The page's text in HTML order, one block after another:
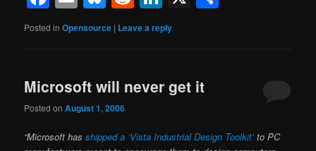
Posted in Opensource | Leave a reply
Microsoft will never get it
Posted onAugust 1, 2006
“Microsoft hasshipped a ‘Vista Industrial Design Toolkit’to PC